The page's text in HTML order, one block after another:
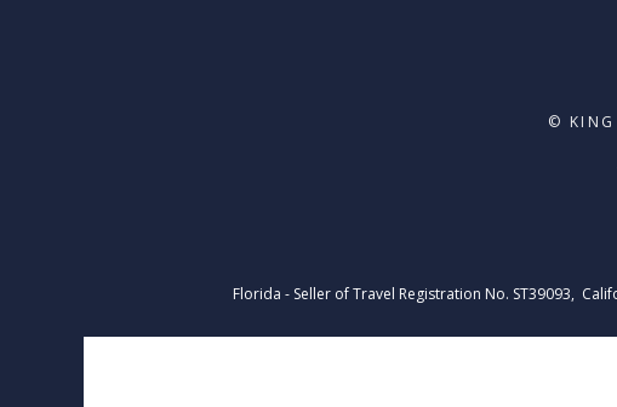
© KING
Florida - Seller of Travel Registration No. ST39093,